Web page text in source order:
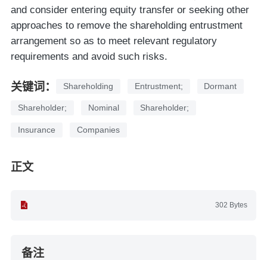
and consider entering equity transfer or seeking other
approaches to remove the shareholding entrustment
arrangement so as to meet relevant regulatory
requirements and avoid such risks.
关键词： Shareholding Entrustment; Dormant
Shareholder; Nominal Shareholder;
Insurance Companies
正文
302 Bytes
备注